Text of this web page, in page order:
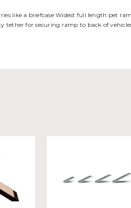
like a briefcase Widest full length pet
tether for securing ramp to back of